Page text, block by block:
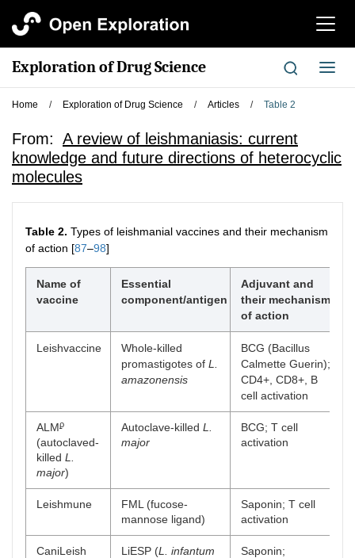
切
航
Exploration of Drug Science
切
换
Home / Exploration of Drug Science / Articles / Table 2
From: A review of leishmaniasis: current
knowledge and future directions of heterocyclic
molecules
Table 2. Types of leishmanial vaccines and their mechanism
of action [87–98]
Name of
vaccine
Essential
component/antigen
Adjuvant and
their mechanism
of action
Leishvaccine
Whole-killed
promastigotes of L.
amazonensis
BCG (Bacillus
Calmette Guerin);
CD4+, CD8+, B
cell activation
ALMϼ
(autoclaved-
killed L.
major)
Autoclave-killed L.
major
BCG; T cell
activation
Leishmune
FML (fucose-
mannose ligand)
Saponin; T cell
activation
CaniLeish LiESP (L. infantum
Saponin;